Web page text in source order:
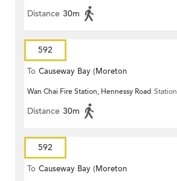
Distance 30m
592
To Causeway Bay (Moreton
Terrace)
Wan Chai Fire Station, Hennessy Road Station
Distance 30m
592
To Causeway Bay (Moreton